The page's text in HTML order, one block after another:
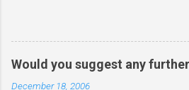
you have any pointers for this
son, D, 15 years old, has a history of
time, physically attacking me when
Tonight, we were having a pleasant
Would you suggest any
December 18, 2006